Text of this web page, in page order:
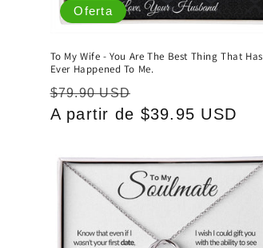
Oferta
To My Wife - You Are The Best Thing That Has
Ever Happened To Me.
Precio
habitual
$79.90 USD
de
A partir de $39.95 USD